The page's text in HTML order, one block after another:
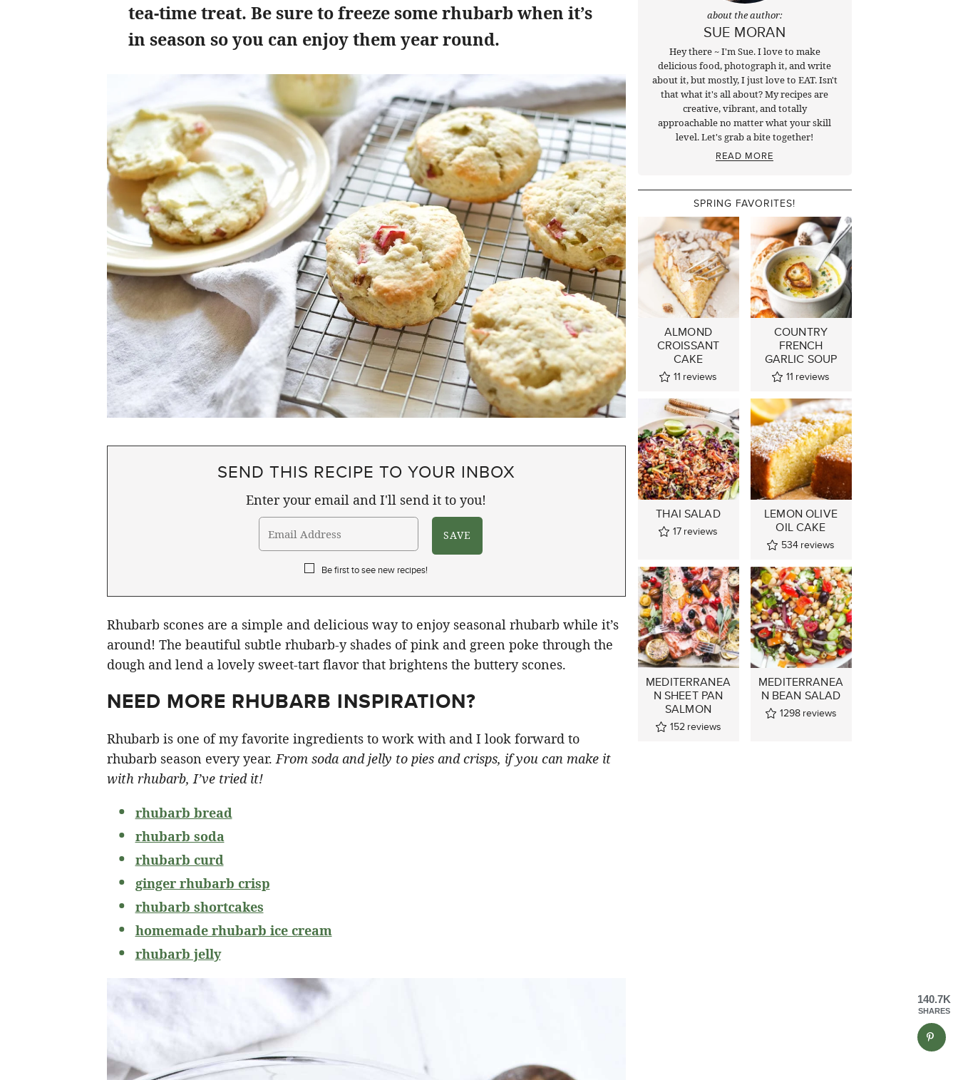
tea-time treat. Be sure to freeze some rhubarb when it’s
in season so you can enjoy them year round.
SEND THIS RECIPE TO YOUR INBOX
Enter your email and I'll send it to you!
Be first to see new recipes!
Rhubarb scones are a simple and delicious way to enjoy seasonal rhubarb while it’s
around! The beautiful subtle rhubarb-y shades of pink and green poke through the
dough and lend a lovely sweet-tart flavor that brightens the buttery scones.
NEED MORE RHUBARB INSPIRATION?
Rhubarb is one of my favorite ingredients to work with and I look forward to
rhubarb season every year.From soda and jelly to pies and crisps, if you can make it
with rhubarb, I’ve tried it!
rhubarb bread
rhubarb soda
rhubarb curd
ginger rhubarb crisp
rhubarb shortcakes
homemade rhubarb ice cream
rhubarb jelly
about the author:
SUE MORAN
Hey there ~ I'm Sue. I love to make
delicious food, photograph it, and write
about it, but mostly, I just love to EAT. Isn't
that what it's all about? My recipes are
creative, vibrant, and totally
approachable no matter what your skill
level. Let's grab a bite together!
READ MORE
SPRING FAVORITES!
ALMOND
CROISSANT
CAKE
11 reviews
COUNTRY
FRENCH
GARLIC SOUP
11 reviews
THAI SALAD
17 reviews
LEMON OLIVE
OIL CAKE
534 reviews
MEDITERRANEA
N SHEET PAN
SALMON
152 reviews
MEDITERRANEA
N BEAN SALAD
1298 reviews
140.7K
SHARES